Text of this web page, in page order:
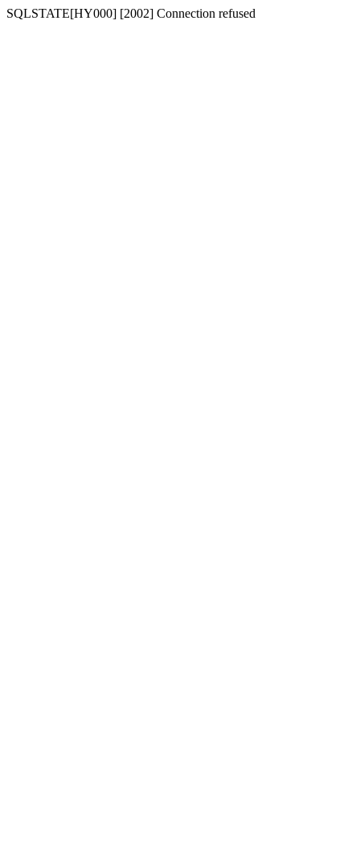
SQLSTATE[HY000] [2002] Connection refused